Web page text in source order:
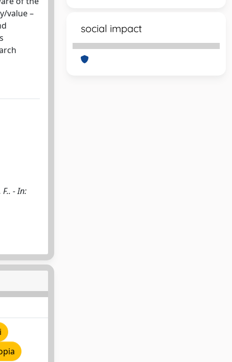
value –
- In:
social impact